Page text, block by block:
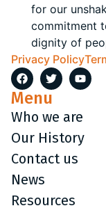
for our
commitment
dignity of
Privacy Policy
Menu
Who we are
Our History
Contact us
News
Resources